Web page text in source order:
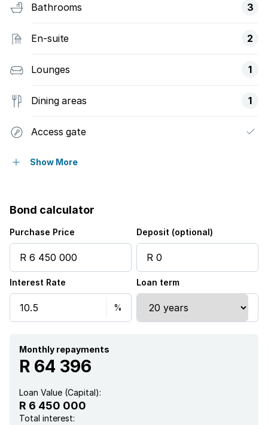
Bathrooms 3
En-suite 2
Lounges 1
Dining areas 1
Access gate
Balcony
Sea view
Furnished
Kitchen
Garden
Show More
Bond calculator
Purchase Price Deposit (optional)
Interest Rate Loan term
Monthly repayments
R 64 396
Loan Value (Capital):
R 6 450 000
Total interest: